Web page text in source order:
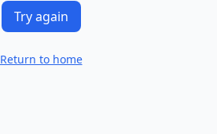
Try again
Return to home